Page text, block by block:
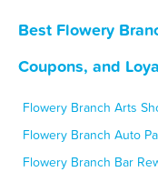
Best Flowery
Coupons, and
Flowery Branch Arts
Flowery Branch Auto
Flowery Branch Bar